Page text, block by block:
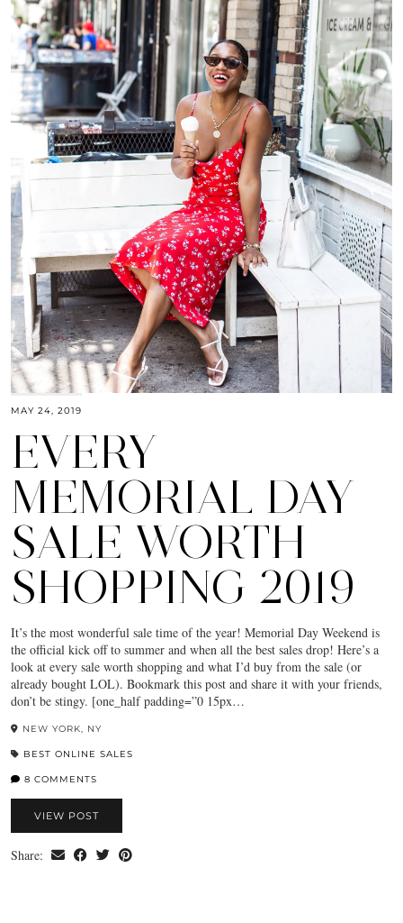
MAY 24, 2019
EVERY
MEMORIAL DAY
SALE WORTH
SHOPPING 2019
It’s the most wonderful sale time of the year! Memorial Day Weekend is
the official kick off to summer and when all the best sales drop! Here’s a
look at every sale worth shopping and what I’d buy from the sale (or
already bought LOL). Bookmark this post and share it with your friends,
don’t be stingy. [one_half padding=”0 15px…
NEW YORK, NY
BEST ONLINE SALES
8 COMMENTS
VIEW POST
Share: